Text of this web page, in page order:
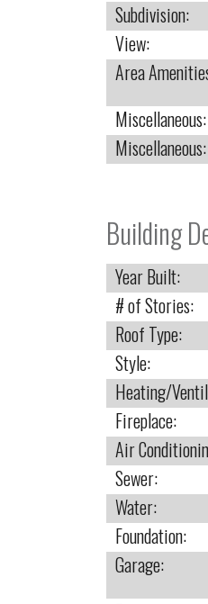
Subdivision:
View:
Area
Miscellaneous:
Miscellaneous:
Building
Year Built:
# of Stories:
Roof Type:
Style:
Heating/
Fireplace:
Air
Sewer:
Water:
Foundation:
Garage: